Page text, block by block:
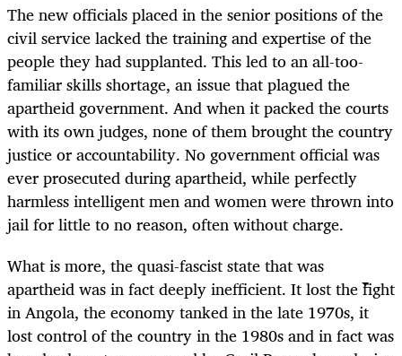
The new officials placed in the senior positions of the
civil service lacked the training and expertise of the
people they had supplanted. This led to an all-too-
familiar skills shortage, an issue that plagued the
apartheid government. And when it packed the courts
with its own judges, none of them brought the country
justice or accountability. No government official was
ever prosecuted during apartheid, while perfectly
harmless intelligent men and women were thrown into
jail for little to no reason, often without charge.
What is more, the quasi-fascist state that was
apartheid was in fact deeply inefficient. It lost the fight
in Angola, the economy tanked in the late 1970s, it
lost control of the country in the 1980s and in fact was